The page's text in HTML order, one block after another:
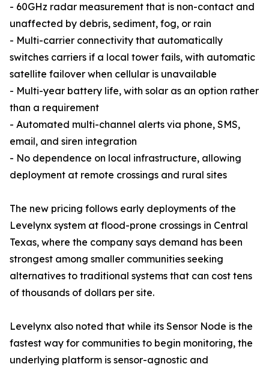
- 60GHz radar measurement that is non-contact and
unaffected by debris, sediment, fog, or rain
- Multi-carrier connectivity that automatically
switches carriers if a local tower fails, with automatic
satellite failover when cellular is unavailable
- Multi-year battery life, with solar as an option rather
than a requirement
- Automated multi-channel alerts via phone, SMS,
email, and siren integration
- No dependence on local infrastructure, allowing
deployment at remote crossings and rural sites
The new pricing follows early deployments of the
Levelynx system at flood-prone crossings in Central
Texas, where the company says demand has been
strongest among smaller communities seeking
alternatives to traditional systems that can cost tens
of thousands of dollars per site.
Levelynx also noted that while its Sensor Node is the
fastest way for communities to begin monitoring, the
underlying platform is sensor-agnostic and